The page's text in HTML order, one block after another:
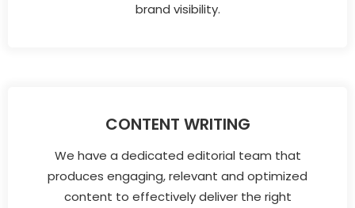
brand visibility.
CONTENT WRITING
We have a dedicated editorial team that
produces engaging, relevant and optimized
content to effectively deliver the right